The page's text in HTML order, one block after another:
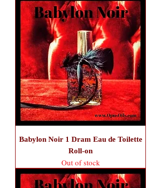
Babylon Noir 1 Dram Eau de Toilette
Roll-on
Out of stock